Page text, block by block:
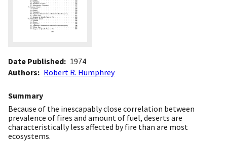
Date Published
1974
Authors
Robert R. Humphrey
Summary
Because of the inescapably close correlation between
prevalence of fires and amount of fuel, deserts are
characteristically less affected by fire than are most
ecosystems.